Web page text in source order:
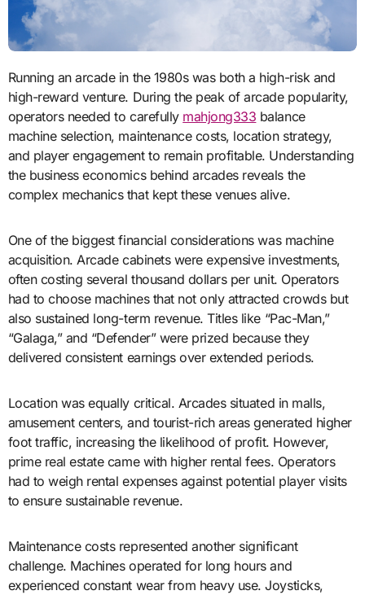
Running an arcade in the 1980s was both a high-risk and
high-reward venture. During the peak of arcade popularity,
operators needed to carefully mahjong333 balance
machine selection, maintenance costs, location strategy,
and player engagement to remain profitable. Understanding
the business economics behind arcades reveals the
complex mechanics that kept these venues alive.
One of the biggest financial considerations was machine
acquisition. Arcade cabinets were expensive investments,
often costing several thousand dollars per unit. Operators
had to choose machines that not only attracted crowds but
also sustained long-term revenue. Titles like “Pac-Man,”
“Galaga,” and “Defender” were prized because they
delivered consistent earnings over extended periods.
Location was equally critical. Arcades situated in malls,
amusement centers, and tourist-rich areas generated higher
foot traffic, increasing the likelihood of profit. However,
prime real estate came with higher rental fees. Operators
had to weigh rental expenses against potential player visits
to ensure sustainable revenue.
Maintenance costs represented another significant
challenge. Machines operated for long hours and
experienced constant wear from heavy use. Joysticks,